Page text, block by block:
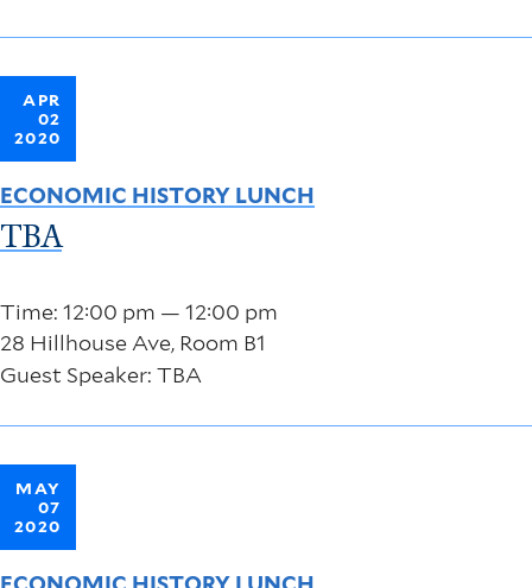
APR
02
2020
Time: 12:00 pm — 12:00 pm
28 Hillhouse Ave, Room B1
Guest Speaker: TBA
ECONOMIC HISTORY LUNCH
TBA
MAY
07
2020